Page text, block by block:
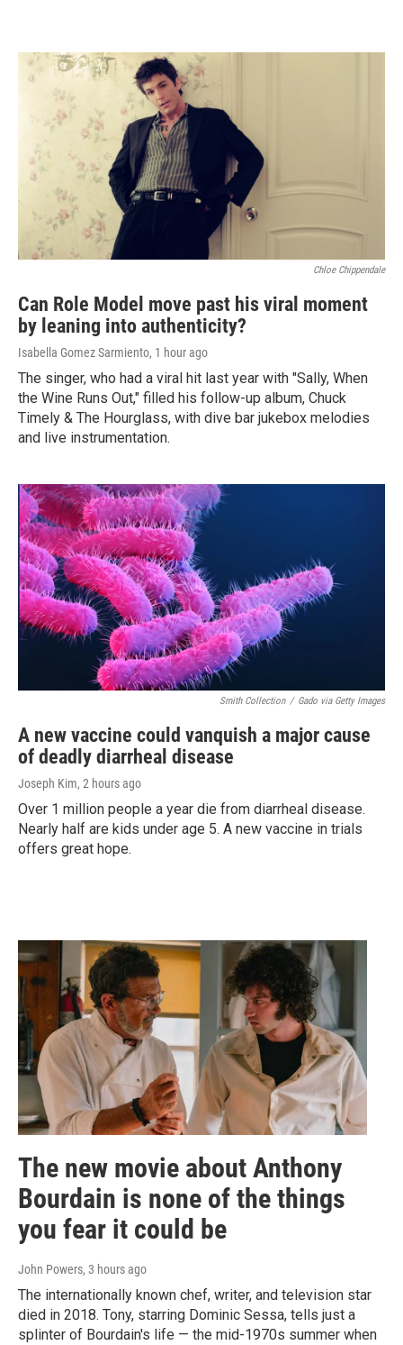
Chloe Chippendale
Can Role Model move past his viral moment
by leaning into authenticity?
Isabella Gomez Sarmiento, 1 hour ago
The singer, who had a viral hit last year with "Sally, When
the Wine Runs Out," filled his follow-up album, Chuck
Timely & The Hourglass, with dive bar jukebox melodies
and live instrumentation.
Smith Collection / Gado via Getty Images
A new vaccine could vanquish a major cause
of deadly diarrheal disease
Joseph Kim, 2 hours ago
Over 1 million people a year die from diarrheal disease.
Nearly half are kids under age 5. A new vaccine in trials
offers great hope.
The new movie about Anthony
Bourdain is none of the things
you fear it could be
John Powers, 3 hours ago
The internationally known chef, writer, and television star
died in 2018. Tony, starring Dominic Sessa, tells just a
splinter of Bourdain's life — the mid-1970s summer when